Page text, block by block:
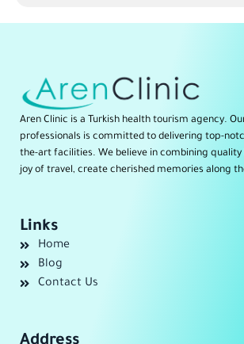
Aren Clinic is a Turkish health tourism agency.
professionals is committed to delivering top-
the-art facilities. We believe in combining
joy of travel, create cherished memories along
Links
Home
Blog
Contact Us